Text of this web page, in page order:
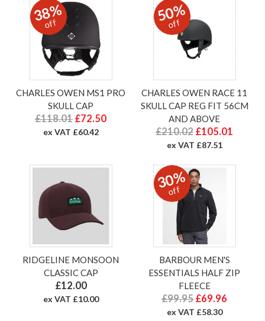
38%
off
CHARLES OWEN MS1 PRO
SKULL CAP
£118.01 £72.50
ex VAT £60.42
50%
off
CHARLES OWEN RACE 11
SKULL CAP REG FIT 56CM
AND ABOVE
£210.02 £105.01
ex VAT £87.51
RIDGELINE MONSOON
CLASSIC CAP
£12.00
ex VAT £10.00
30%
off
BARBOUR MEN'S
ESSENTIALS HALF ZIP
FLEECE
£99.95 £69.96
ex VAT £58.30